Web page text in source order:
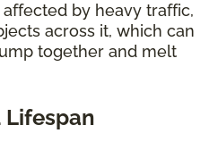
by heavy traffic,
across it, which can
together and melt